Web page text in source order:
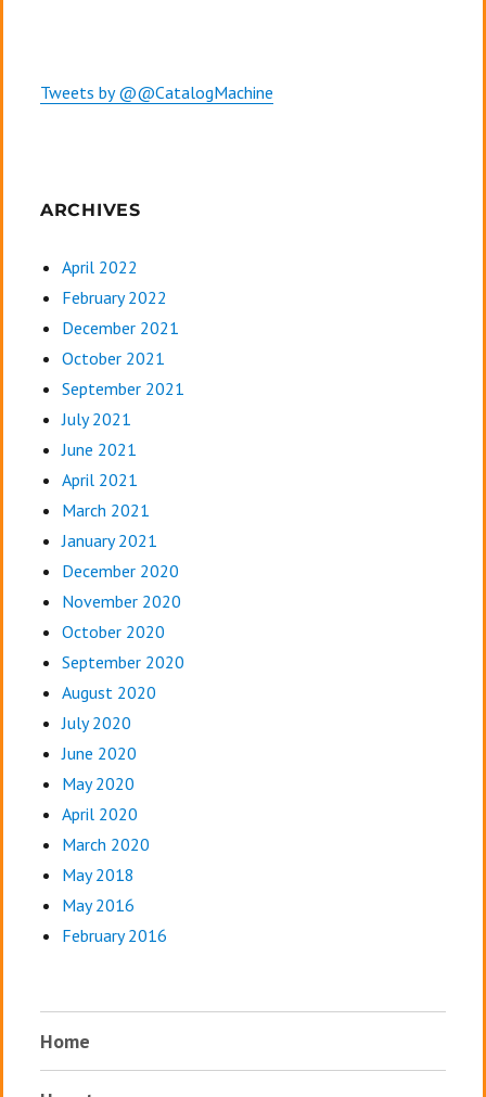
Tweets by @@CatalogMachine
ARCHIVES
April 2022
February 2022
December 2021
October 2021
September 2021
July 2021
June 2021
April 2021
March 2021
January 2021
December 2020
November 2020
October 2020
September 2020
August 2020
July 2020
June 2020
May 2020
April 2020
March 2020
May 2018
May 2016
February 2016
Home